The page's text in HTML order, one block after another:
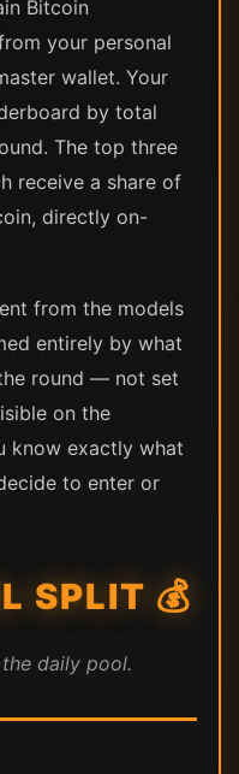
Bitcoin
your personal
wallet. Your
by total
The top three
receive a share of
directly on-
from the models
entirely by what
round — not set
on the
know exactly what
to enter or
SPLIT 💰
daily pool.